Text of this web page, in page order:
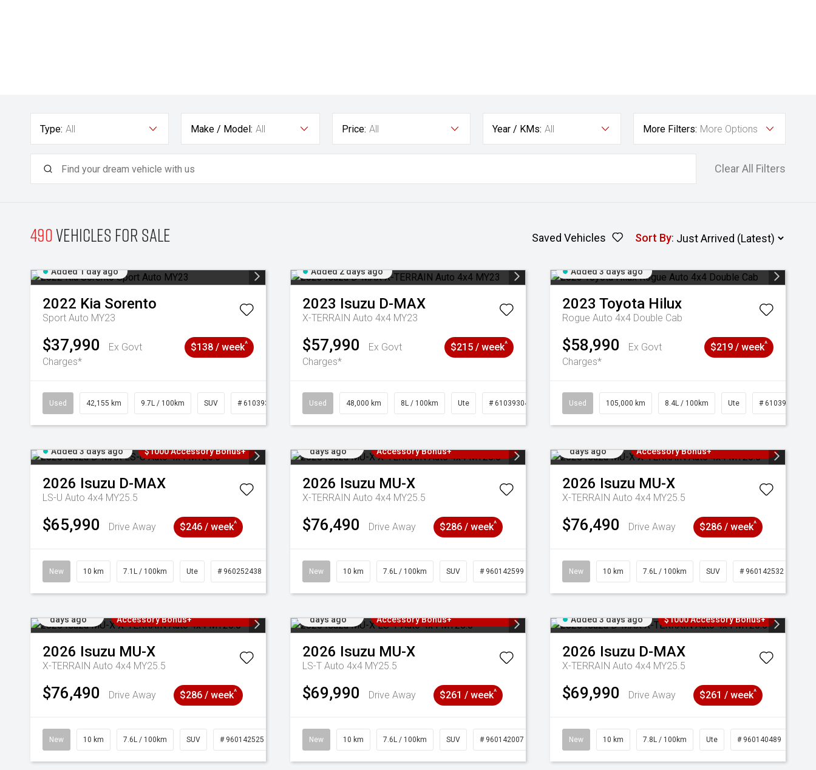
Type: All Make / Model: All Price: All Year / KMs: All More Filters: More Options
Clear All Filters
490Vehicles for sale Saved Vehicles Sort By:
Added 1 day ago
2022 Kia Sorento
Sport Auto MY23
$37,990
Ex Govt
Charges*
$138 / week^
Used 42,155 km 9.7L / 100km SUV # 61039317
Added 2 days ago
2023 Isuzu D-MAX
X-TERRAIN Auto 4x4 MY23
$57,990
Ex Govt
Charges*
$215 / week^
Used 48,000 km 8L / 100km Ute # 61039304
Added 3 days ago
2023 Toyota Hilux
Rogue Auto 4x4 Double Cab
$58,990
Ex Govt
Charges*
$219 / week^
Used 105,000 km 8.4L / 100km Ute # 61039290
Added 3 days ago $1000 Accessory Bonus+
2026 Isuzu D-MAX
LS-U Auto 4x4 MY25.5
$65,990 Drive Away $246 / week^
New 10 km 7.1L / 100km Ute # 960252438
days ago
Accessory Bonus+
2026 Isuzu MU-X
X-TERRAIN Auto 4x4 MY25.5
$76,490 Drive Away $286 / week^
New 10 km 7.6L / 100km SUV # 960142599
days ago
Accessory Bonus+
2026 Isuzu MU-X
X-TERRAIN Auto 4x4 MY25.5
$76,490 Drive Away $286 / week^
New 10 km 7.6L / 100km SUV # 960142532
days ago
Accessory Bonus+
2026 Isuzu MU-X
X-TERRAIN Auto 4x4 MY25.5
$76,490 Drive Away $286 / week^
New 10 km 7.6L / 100km SUV # 960142525
days ago
Accessory Bonus+
2026 Isuzu MU-X
LS-T Auto 4x4 MY25.5
$69,990 Drive Away $261 / week^
New 10 km 7.6L / 100km SUV # 960142007
Added 3 days ago $1000 Accessory Bonus+
2026 Isuzu D-MAX
X-TERRAIN Auto 4x4 MY25.5
$69,990 Drive Away $261 / week^
New 10 km 7.8L / 100km Ute # 960140489